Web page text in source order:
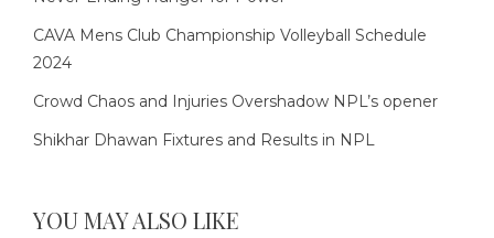
CAVA Mens Club Championship Volleyball Schedule
2024
Crowd Chaos and Injuries Overshadow NPL’s opener
Shikhar Dhawan Fixtures and Results in NPL
YOU MAY ALSO LIKE